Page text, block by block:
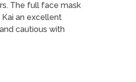
The full face mask
an excellent
cautious with